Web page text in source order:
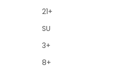
21+
SU
3+
8+